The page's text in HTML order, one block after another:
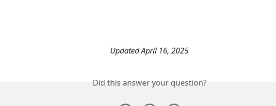
Updated April 16, 2025
Did this answer your question?